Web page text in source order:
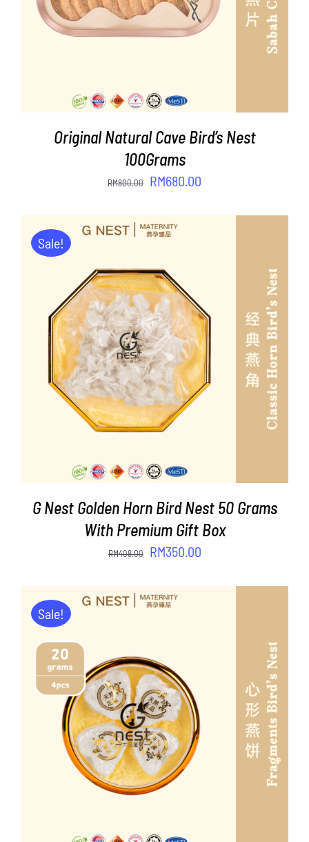
Original Natural Cave Bird’s Nest
100Grams
RM800.00
Original
was:
RM800.00.
RM680.00
Sale!
ADD TO CART / DETAILS
G Nest Golden Horn Bird Nest 50 Grams
With Premium Gift Box
RM408.00
Original
was:
RM408.00.
RM350.00Current
Sale!
ADD TO CART / DETAILS